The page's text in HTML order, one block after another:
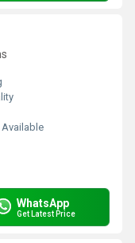
WhatsApp
Get Latest Price